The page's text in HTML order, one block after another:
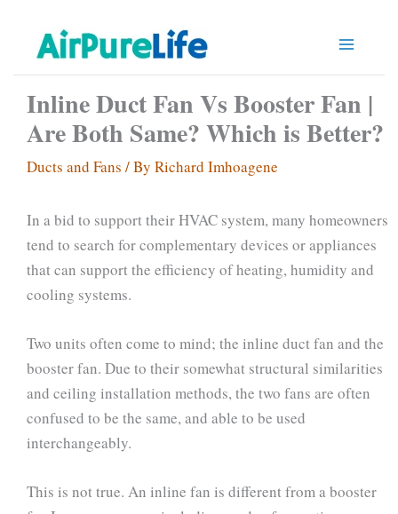
content
Inline Duct Fan Vs Booster Fan |
Are Both Same? Which is Better?
Ducts and Fans / By Richard Imhoagene
In a bid to support their HVAC system, many homeowners
tend to search for complementary devices or appliances
that can support the efficiency of heating, humidity and
cooling systems.
Two units often come to mind; the inline duct fan and the
booster fan. Due to their somewhat structural similarities
and ceiling installation methods, the two fans are often
confused to be the same, and able to be used
interchangeably.
This is not true. An inline fan is different from a booster